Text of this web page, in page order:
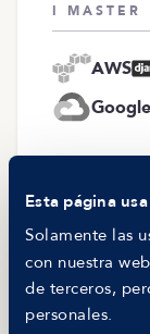
Esta página
Solamente las
con nuestra
de terceros,
personales.
I MASTER
AWS
I PREFER